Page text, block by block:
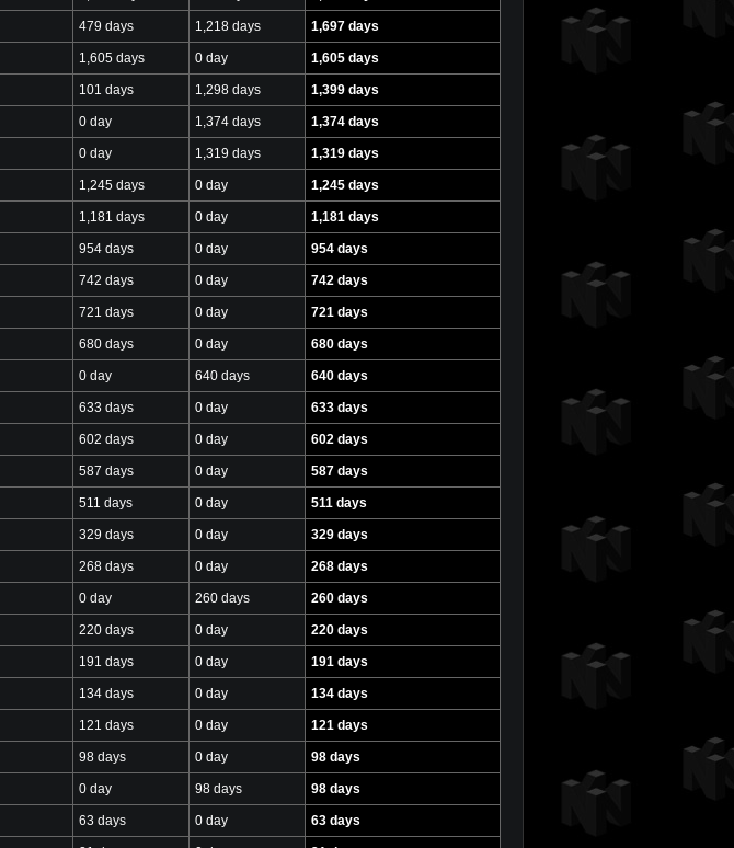
479 days 1,218 days 1,697 days
1,605 days 0 day 1,605 days
101 days 1,298 days 1,399 days
0 day 1,374 days 1,374 days
0 day 1,319 days 1,319 days
1,245 days 0 day 1,245 days
1,181 days 0 day 1,181 days
954 days 0 day 954 days
742 days 0 day 742 days
721 days 0 day 721 days
680 days 0 day 680 days
0 day 640 days 640 days
633 days 0 day 633 days
602 days 0 day 602 days
587 days 0 day 587 days
511 days 0 day 511 days
329 days 0 day 329 days
268 days 0 day 268 days
0 day 260 days 260 days
220 days 0 day 220 days
191 days 0 day 191 days
134 days 0 day 134 days
121 days 0 day 121 days
98 days 0 day 98 days
0 day 98 days 98 days
63 days 0 day 63 days